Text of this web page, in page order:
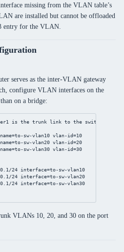
missing from the VLAN table’s
are installed but cannot be offloaded
entry for the VLAN.
serves as the inter-VLAN gateway
configure VLAN interfaces on the
on a bridge:
is the trunk link to the switch
sw-vlan10 vlan-id=10
sw-vlan20 vlan-id=20
sw-vlan30 vlan-id=30
24 interface=to-sw-vlan10
24 interface=to-sw-vlan20
24 interface=to-sw-vlan30
VLANs 10, 20, and 30 on the port